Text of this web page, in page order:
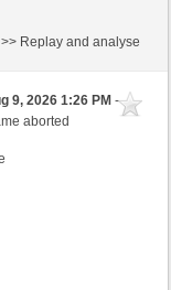
>> Replay and analyse
9, 2026 1:26 PM-
aborted